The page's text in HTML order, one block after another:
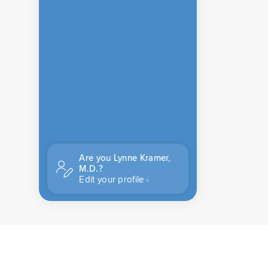
Are you Lynne Kramer,
M.D.?
Edit your profile